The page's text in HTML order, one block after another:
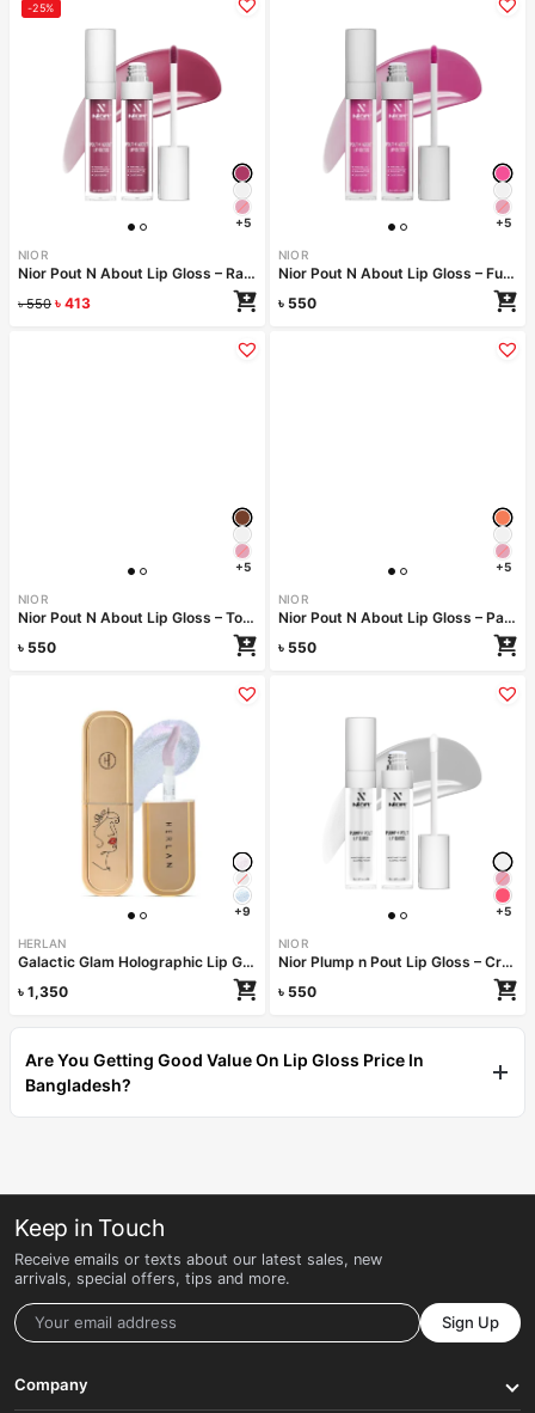
-25%
+5
NIOR
Nior Pout N About Lip Gloss – Raspberry Riot
৳550 ৳ 413
+5
NIOR
Nior Pout N About Lip Gloss – Fuchsia Flare
৳ 550
+5
NIOR
Nior Pout N About Lip Gloss – Toffee Temptation
৳ 550
+5
NIOR
Nior Pout N About Lip Gloss – Papaya Punch
৳ 550
+9
HERLAN
Galactic Glam Holographic Lip Gloss – Shooting Star
৳ 1,350
+5
NIOR
Nior Plump n Pout Lip Gloss – Crystal Clear
৳ 550
Are You Getting Good Value On Lip Gloss Price In
Bangladesh?
Keep in Touch
Receive emails or texts about our latest sales, new
arrivals, special offers, tips and more.
Sign Up
Company